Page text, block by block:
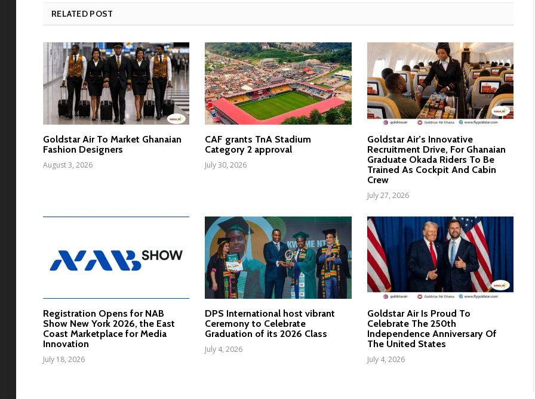
RELATED POST
Goldstar Air To Market Ghanaian
Fashion Designers
August 3, 2026
CAF grants TnA Stadium
Category 2 approval
July 30, 2026
Goldstar Air’s Innovative
Recruitment Drive, For Ghanaian
Graduate Okada Riders To Be
Trained As Cockpit And Cabin
Crew
July 27, 2026
Registration Opens for NAB
Show New York 2026, the East
Coast Marketplace for Media
Innovation
July 18, 2026
DPS International host vibrant
Ceremony to Celebrate
Graduation of its 2026 Class
July 4, 2026
Goldstar Air Is Proud To
Celebrate The 250th
Independence Anniversary Of
The United States
July 4, 2026